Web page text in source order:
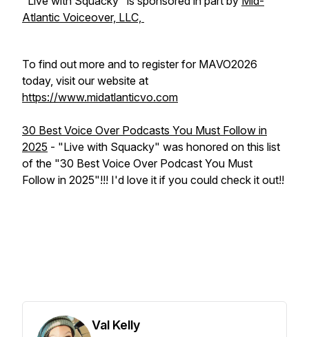
Atlantic Voiceover, LLC,
To find out more and to register for MAVO2026
today, visit our website at
https://www.midatlanticvo.com
30 Best Voice Over Podcasts You Must Follow in
2025 - "Live with Squacky" was honored on this list
of the "30 Best Voice Over Podcast You Must
Follow in 2025"!!! I'd love it if you could check it out!!
Val Kelly